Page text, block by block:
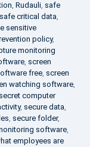
, Rudauli, safe
safe critical data,
sensitive
policy,
monitoring
, screen
free, screen
watching software,
secret computer
, secure data,
, secure folder,
software,
employees are